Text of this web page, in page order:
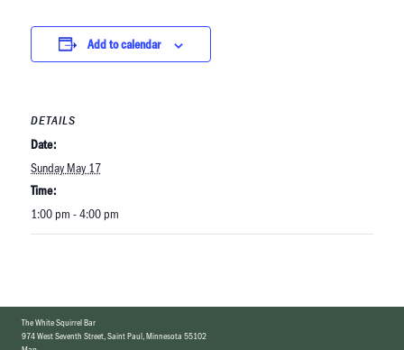
Add to calendar
DETAILS
Date:
Sunday May 17
Time:
1:00 pm - 4:00 pm
The White Squirrel Bar
974 West Seventh Street,Saint Paul, Minnesota 55102